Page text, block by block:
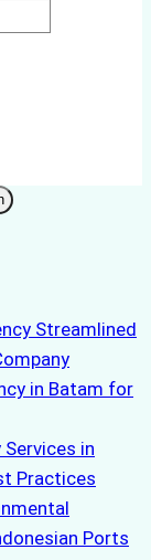
Streamlined
in Batam for
in
Practices
Ports